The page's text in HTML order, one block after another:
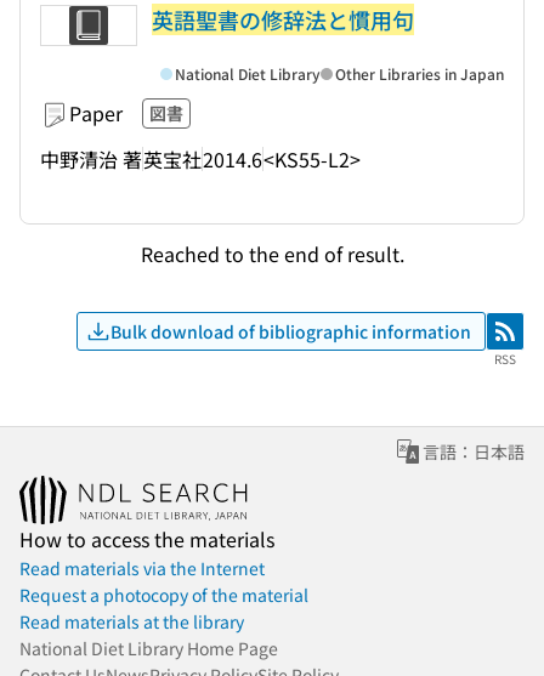
英語聖書の修辞法と慣用句
Paper 図書
中野清治 著英宝社2014.6<KS55-L2>
National Diet Library Other Libraries in Japan
Reached to the end of result.
Bulk download of bibliographic information RSS
RSS
言語：日本語
How to access the materials
Read materials via the Internet
Request a photocopy of the material
Read materials at the library
National Diet Library Home Page